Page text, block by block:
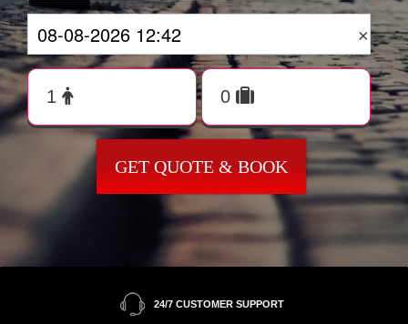
×
GET QUOTE & BOOK
24/7 CUSTOMER SUPPORT